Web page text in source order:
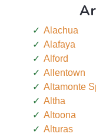
Alachua
Alafaya
Alford
Allentown
Altamonte
Altha
Altoona
Alturas